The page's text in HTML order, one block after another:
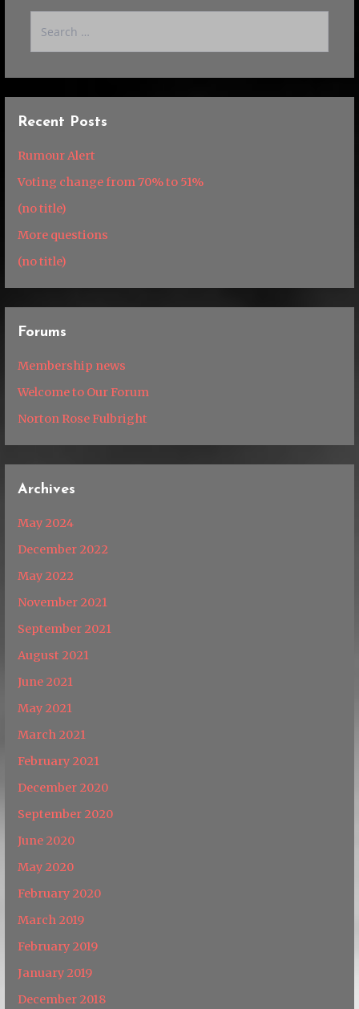
Recent Posts
Rumour Alert
Voting change from 70% to 51%
(no title)
More questions
(no title)
Forums
Membership news
Welcome to Our Forum
Norton Rose Fulbright
Archives
May 2024
December 2022
May 2022
November 2021
September 2021
August 2021
June 2021
May 2021
March 2021
February 2021
December 2020
September 2020
June 2020
May 2020
February 2020
March 2019
February 2019
January 2019
December 2018